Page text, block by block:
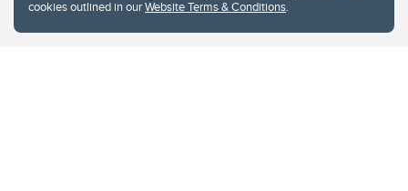
cookies outlined in ourWebsite Terms & Conditions.